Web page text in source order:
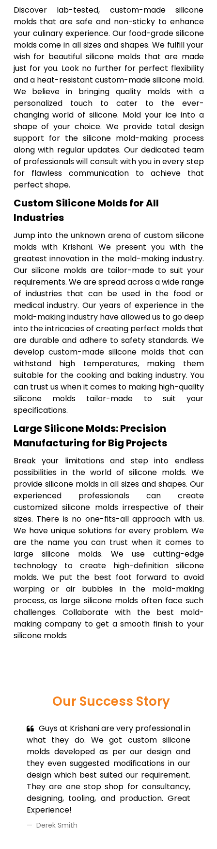
Discover lab-tested, custom-made silicone
molds that are safe and non-sticky to enhance
your culinary experience. Our food-grade silicone
molds come in all sizes and shapes. We fulfill your
wish for beautiful silicone molds that are made
just for you. Look no further for perfect flexibility
and a heat-resistant custom-made silicone mold.
We believe in bringing quality molds with a
personalized touch to cater to the ever-
changing world of silicone. Mold your ice into a
shape of your choice. We provide total design
support for the silicone mold-making process
along with regular updates. Our dedicated team
of professionals will consult with you in every step
for flawless communication to achieve that
perfect shape.
Custom Silicone Molds for All
Industries
Jump into the unknown arena of custom silicone
molds with Krishani. We present you with the
greatest innovation in the mold-making industry.
Our silicone molds are tailor-made to suit your
requirements. We are spread across a wide range
of industries that can be used in the food or
medical industry. Our years of experience in the
mold-making industry have allowed us to go deep
into the intricacies of creating perfect molds that
are durable and adhere to safety standards. We
develop custom-made silicone molds that can
withstand high temperatures, making them
suitable for the cooking and baking industry. You
can trust us when it comes to making high-quality
silicone molds tailor-made to suit your
specifications.
Large Silicone Molds: Precision
Manufacturing for Big Projects
Break your limitations and step into endless
possibilities in the world of silicone molds. We
provide silicone molds in all sizes and shapes. Our
experienced professionals can create
customized silicone molds irrespective of their
sizes. There is no one-fits-all approach with us.
We have unique solutions for every problem. We
are the name you can trust when it comes to
large silicone molds. We use cutting-edge
technology to create high-definition silicone
molds. We put the best foot forward to avoid
warping or air bubbles in the mold-making
process, as large silicone molds often face such
challenges. Collaborate with the best mold-
making company to get a smooth finish to your
silicone molds
Our Success Story
Guys at Krishani are very professional in
what they do. We got custom silicone
molds developed as per our design and
they even suggested modifications in our
design which best suited our requirement.
They are one stop shop for consultancy,
designing, tooling, and production. Great
Experience!
Derek Smith